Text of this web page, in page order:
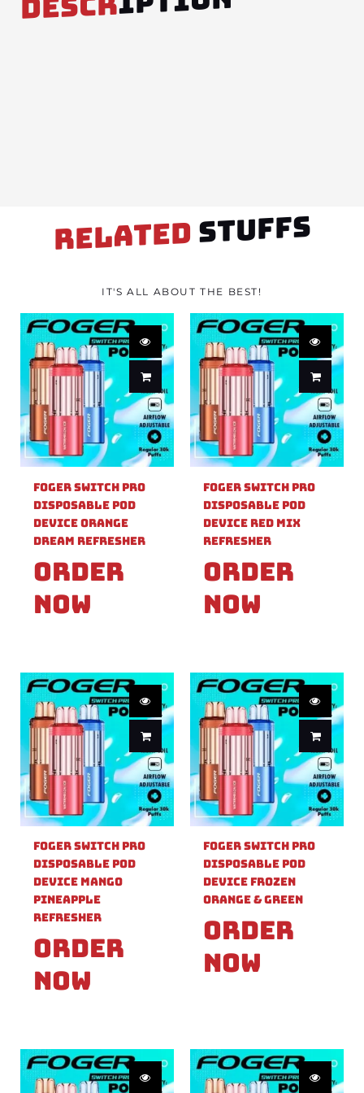
RELATED STUFFS
IT'S ALL ABOUT THE BEST!
Foger Switch Pro
Disposable Pod
Device Orange
Dream Refresher
Order
Now
Foger Switch Pro
Disposable Pod
Device Red Mix
Refresher
Order
Now
Foger Switch Pro
Disposable Pod
Device Mango
Pineapple
Refresher
Order
Now
Foger Switch Pro
Disposable Pod
Device Frozen
Orange & Green
Order
Now